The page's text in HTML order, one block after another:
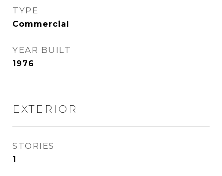
TYPE
Commercial
YEAR BUILT
1976
EXTERIOR
STORIES
1